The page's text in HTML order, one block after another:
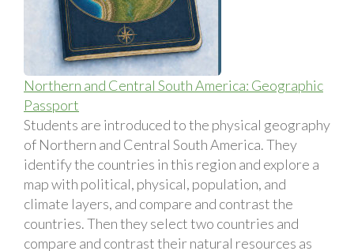
Northern and Central South America: Geographic
Passport
Students are introduced to the physical geography
of Northern and Central South America. They
identify the countries in this region and explore a
map with political, physical, population, and
climate layers, and compare and contrast the
countries. Then they select two countries and
compare and contrast their natural resources as